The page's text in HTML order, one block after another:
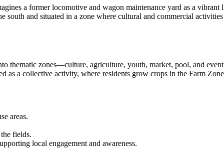
a former locomotive and wagon maintenance yard as a
and situated in a zone where cultural and commercial
thematic zones—culture, agriculture, youth, market, pool, and
as a collective activity, where residents grow crops in the Farm
areas.
fields.
local engagement and awareness.